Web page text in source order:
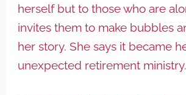
herself but to those who are
invites them to make bubbles
her story. She says it became
unexpected retirement ministry.